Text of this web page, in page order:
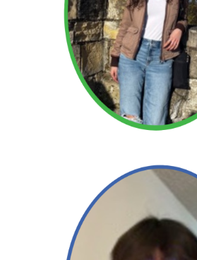
Read More →